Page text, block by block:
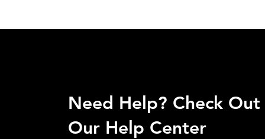
Need Help? Check Out
Our Help Center